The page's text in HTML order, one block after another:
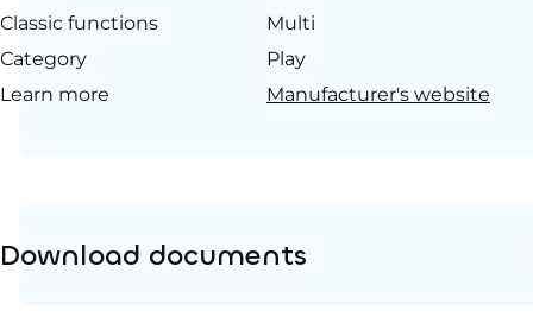
Classic functions
Multi
Category
Play
Learn more
Manufacturer's website
Download documents